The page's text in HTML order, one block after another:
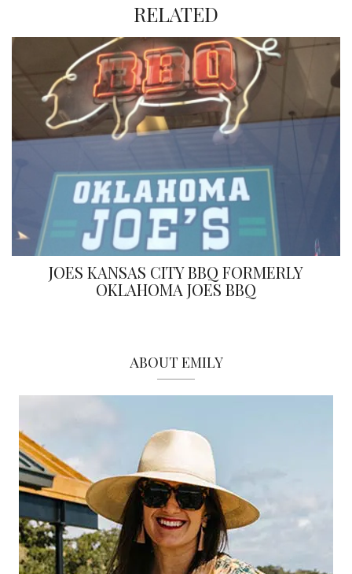
RELATED
JOES KANSAS CITY BBQ FORMERLY
OKLAHOMA JOES BBQ
ABOUT EMILY